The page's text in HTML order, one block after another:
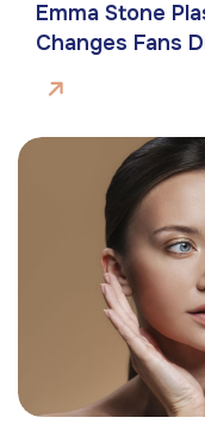
Emma Stone
Changes Fans